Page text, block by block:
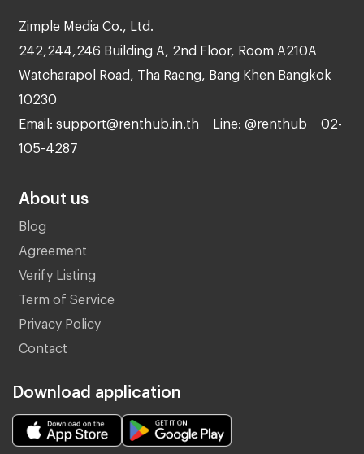
Zimple Media Co., Ltd.
242,244,246 Building A, 2nd Floor, Room A210A
Watcharapol Road, Tha Raeng, Bang Khen Bangkok
10230
Email: support@renthub.in.th Line: @renthub 02-
105-4287
About us
Blog
Agreement
Verify Listing
Term of Service
Privacy Policy
Contact
Download application